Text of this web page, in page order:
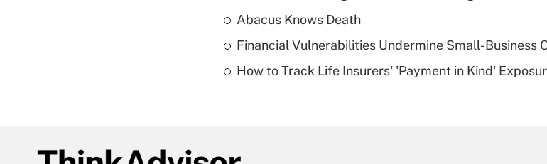
Are
Abacus Knows Death
Financial Vulnerabilities Undermine Small-Business
How to Track Life Insurers' 'Payment in Kind'